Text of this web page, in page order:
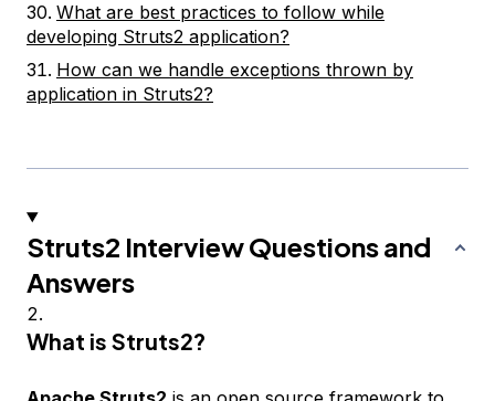
What are best practices to follow while
developing Struts2 application?
How can we handle exceptions thrown by
application in Struts2?
Struts2 Interview Questions and
Answers
What is Struts2?